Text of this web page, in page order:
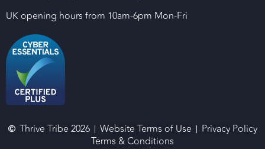
UK opening hours from 10am-6pm Mon-Fri
Thrive Tribe 2026 Website Terms of Use
Privacy Policy
Terms & Conditions